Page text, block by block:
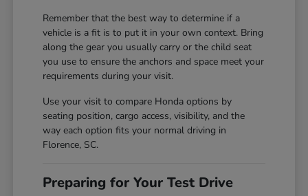
Remember that the best way to determine if a
vehicle is a fit is to put it in your own context. Bring
along the gear you usually carry or the child seat
you use to ensure the anchors and space meet your
requirements during your visit.
Use your visit to compare Honda options by
seating position, cargo access, visibility, and the
way each option fits your normal driving in
Florence, SC.
Preparing for Your Test Drive